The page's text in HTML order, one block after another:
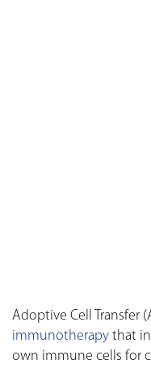
Adoptive Cell Transfer
immunotherapy that
own immune cells for